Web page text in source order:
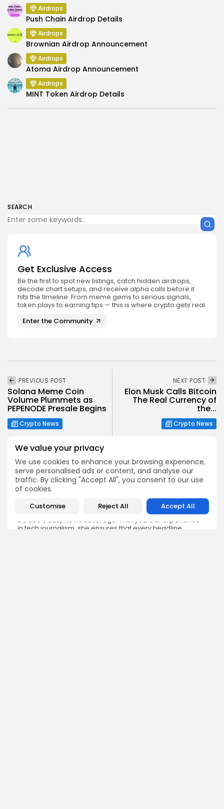
We value your privacy
We use cookies to enhance your browsing experience,
serve personalised ads or content, and analyse our
traffic. By clicking "Accept All", you consent to our use
of cookies.
Customise Reject All Accept All
SEARCH
Get Exclusive Access
Be the first to spot new listings, catch hidden airdrops,
decode chart setups, and receive alpha calls before it
hits the timeline. From meme gems to serious signals,
token plays to earning tips — this is where crypto gets real.
Enter the Community
Airdrops
Push Chain Airdrop Details
Airdrops
Brownian Airdrop Announcement
Airdrops
Atoma Airdrop Announcement
Airdrops
MINT Token Airdrop Details
PREVIOUS POST
Solana Meme Coin
Volume Plummets as
PEPENODE Presale Begins
Crypto News
NEXT POST
Elon Musk Calls Bitcoin
The Real Currency of
the...
Crypto News
Emily Walker
Emily brings structure, clarity, and journalistic integrity to
Bitrabo’s daily news coverage. With years of experience
in tech journalism, she ensures that every headline,